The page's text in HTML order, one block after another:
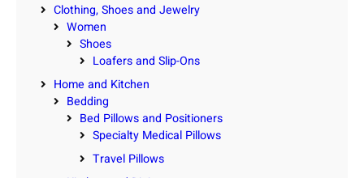
Clothing, Shoes and Jewelry
Women
Shoes
Loafers and Slip-Ons
Home and Kitchen
Bedding
Bed Pillows and Positioners
Specialty Medical Pillows
Travel Pillows